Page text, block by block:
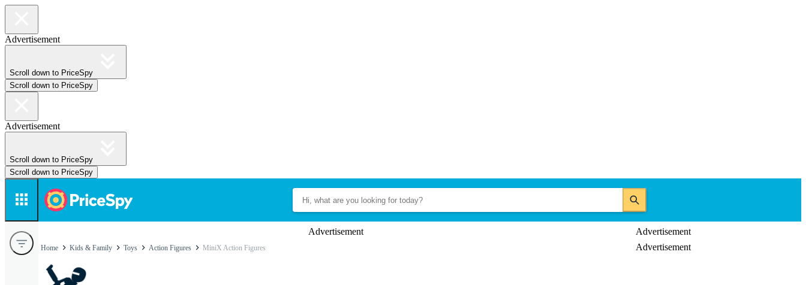
Advertisement
Scroll down to PriceSpy
Scroll down to PriceSpy
Advertisement
Scroll down to PriceSpy
Scroll down to PriceSpy
Advertisement
Advertisement
Advertisement
Home Kids & Family Toys Action Figures MiniX Action Figures